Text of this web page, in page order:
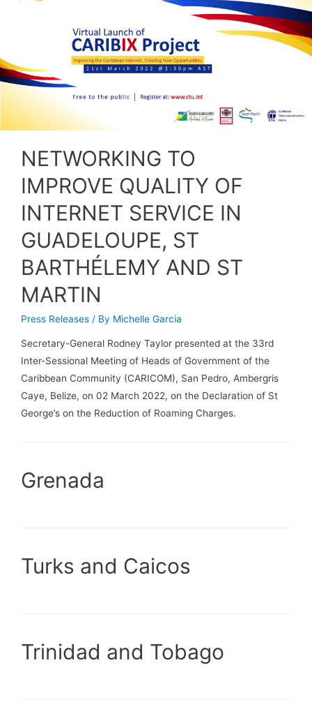
NETWORKING TO
IMPROVE QUALITY OF
INTERNET SERVICE IN
GUADELOUPE, ST
BARTHÉLEMY AND ST
MARTIN
Press Releases / By Michelle Garcia
Secretary-General Rodney Taylor presented at the 33rd
Inter-Sessional Meeting of Heads of Government of the
Caribbean Community (CARICOM), San Pedro, Ambergris
Caye, Belize, on 02 March 2022, on the Declaration of St
George’s on the Reduction of Roaming Charges.
Grenada
Turks and Caicos
Trinidad and Tobago